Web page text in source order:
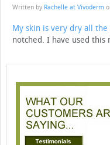
Written by Rachelle at Vivoderm
My skin is very dry all
notched. I have used